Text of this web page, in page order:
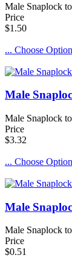
Male Snaplock
Price
$1.50
... Choose
Male
Male Snaplock
Price
$3.32
... Choose
Male
Male Snaplock
Price
$0.51